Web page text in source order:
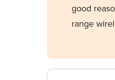
good
range